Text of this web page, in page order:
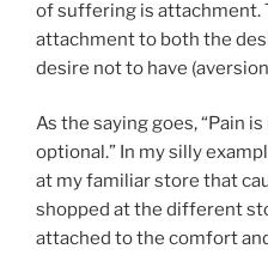
of suffering is attachment.
attachment to both the
desire not to have
As the saying goes, “Pain
optional.” In my silly
at my familiar store that
shopped at the different
attached to the comfort